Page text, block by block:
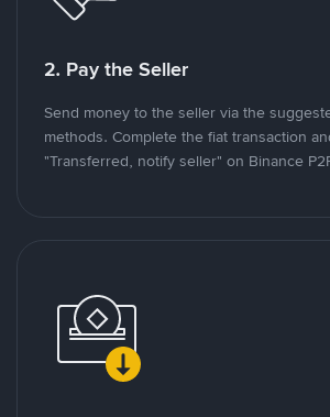
2. Pay the Seller
Send money to the seller via the
methods. Complete the fiat transaction
"Transferred, notify seller" on Binance